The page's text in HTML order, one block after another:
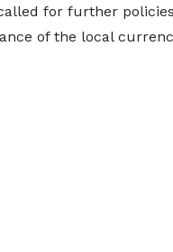
for further
of the local